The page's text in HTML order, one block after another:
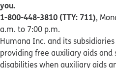
you.
1-800-448-3810 (TTY: 711),
a.m. to 7:00 p.m.
Humana Inc. and its
providing free auxiliary aids
disabilities when auxiliary aids